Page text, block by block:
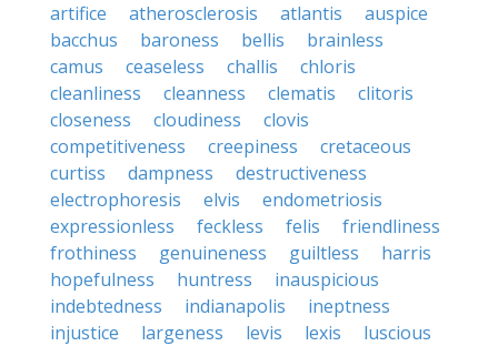
artifice
atherosclerosis atlantis
auspice
bacchus
baroness bellis
brainless
camus
ceaseless challis
chloris
cleanliness
cleanness clematis
clitoris
closeness
cloudiness
clovis
competitiveness
creepiness
cretaceous
curtiss
dampness
destructiveness
electrophoresis
elvis
endometriosis
expressionless
feckless felis
friendliness
frothiness
genuineness guiltless
harris
hopefulness
huntress
inauspicious
indebtedness
indianapolis
ineptness
injustice
largeness levis lexis
luscious